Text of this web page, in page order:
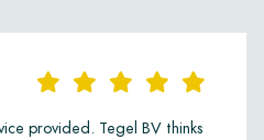
provided. Tegel BV thinks